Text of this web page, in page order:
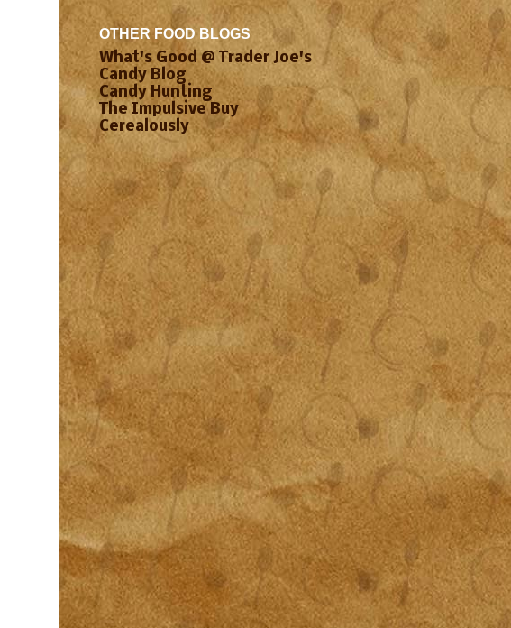
OTHER FOOD BLOGS
What's Good @ Trader Joe's
Candy Blog
Candy Hunting
The Impulsive Buy
Cerealously